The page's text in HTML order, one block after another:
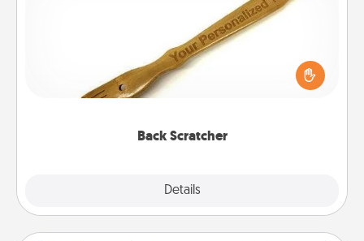
Back Scratcher
Details
For the person who feels loved through Physical
Touch, consider giving a back scratcher or
massager that you can use to administer some